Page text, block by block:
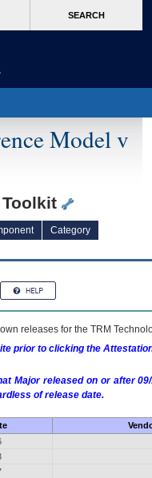
SEARCH
Model v
Category
releases for the TRM
prior to clicking the
Major released on or after
of release date.